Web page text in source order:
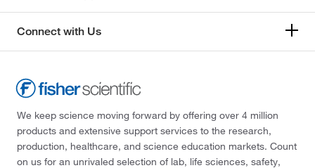
Connect with Us
We keep science moving forward by offering over 4 million
products and extensive support services to the research,
production, healthcare, and science education markets. Count
on us for an unrivaled selection of lab, life sciences, safety,